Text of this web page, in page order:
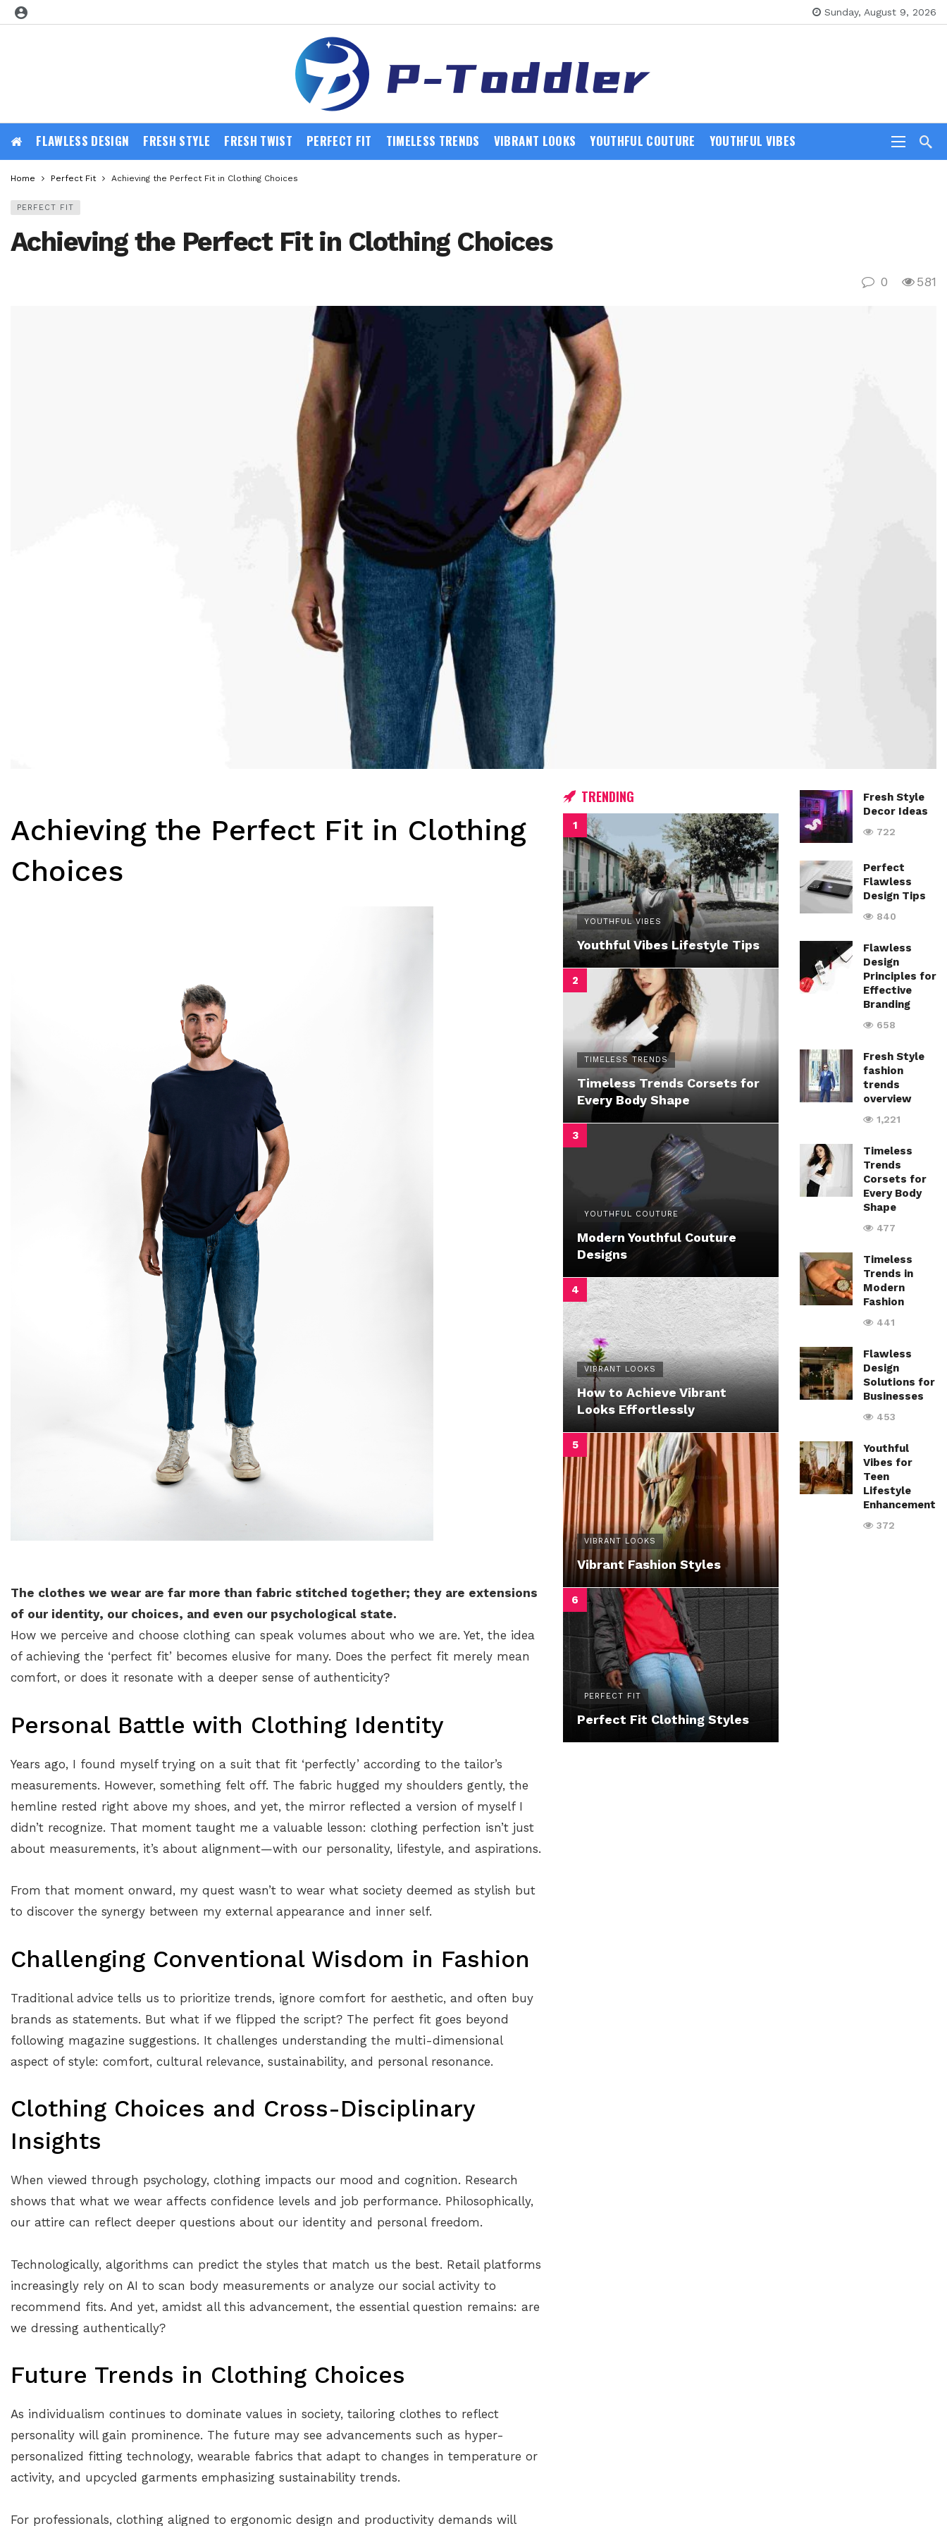
Sunday, August 9, 2026
FLAWLESS DESIGN FRESH STYLE FRESH TWIST PERFECT FIT TIMELESS TRENDS VIBRANT LOOKS YOUTHFUL COUTURE YOUTHFUL VIBES
Home Perfect Fit Achieving the Perfect Fit in Clothing Choices
PERFECT FIT
Achieving the Perfect Fit in Clothing Choices
0 581
Achieving the Perfect Fit in Clothing
Choices
The clothes we wear are far more than fabric stitched together; they are extensions
of our identity, our choices, and even our psychological state.
How we perceive and choose clothing can speak volumes about who we are. Yet, the idea
of achieving the ‘perfect fit’ becomes elusive for many. Does the perfect fit merely mean
comfort, or does it resonate with a deeper sense of authenticity?
Personal Battle with Clothing Identity
Years ago, I found myself trying on a suit that fit ‘perfectly’ according to the tailor’s
measurements. However, something felt off. The fabric hugged my shoulders gently, the
hemline rested right above my shoes, and yet, the mirror reflected a version of myself I
didn’t recognize. That moment taught me a valuable lesson: clothing perfection isn’t just
about measurements, it’s about alignment—with our personality, lifestyle, and aspirations.
From that moment onward, my quest wasn’t to wear what society deemed as stylish but
to discover the synergy between my external appearance and inner self.
Challenging Conventional Wisdom in Fashion
Traditional advice tells us to prioritize trends, ignore comfort for aesthetic, and often buy
brands as statements. But what if we flipped the script? The perfect fit goes beyond
following magazine suggestions. It challenges understanding the multi-dimensional
aspect of style: comfort, cultural relevance, sustainability, and personal resonance.
Clothing Choices and Cross-Disciplinary
Insights
When viewed through psychology, clothing impacts our mood and cognition. Research
shows that what we wear affects confidence levels and job performance. Philosophically,
our attire can reflect deeper questions about our identity and personal freedom.
Technologically, algorithms can predict the styles that match us the best. Retail platforms
increasingly rely on AI to scan body measurements or analyze our social activity to
recommend fits. And yet, amidst all this advancement, the essential question remains: are
we dressing authentically?
Future Trends in Clothing Choices
As individualism continues to dominate values in society, tailoring clothes to reflect
personality will gain prominence. The future may see advancements such as hyper-
personalized fitting technology, wearable fabrics that adapt to changes in temperature or
activity, and upcycled garments emphasizing sustainability trends.
For professionals, clothing aligned to ergonomic design and productivity demands will
TRENDING
YOUTHFUL VIBES
Youthful Vibes Lifestyle Tips
TIMELESS TRENDS
Timeless Trends Corsets for
Every Body Shape
YOUTHFUL COUTURE
Modern Youthful Couture
Designs
VIBRANT LOOKS
How to Achieve Vibrant
Looks Effortlessly
VIBRANT LOOKS
Vibrant Fashion Styles
PERFECT FIT
Perfect Fit Clothing Styles
Fresh Style
Decor Ideas
722
Perfect
Flawless
Design Tips
840
Flawless
Design
Principles for
Effective
Branding
658
Fresh Style
fashion
trends
overview
1,221
Timeless
Trends
Corsets for
Every Body
Shape
477
Timeless
Trends in
Modern
Fashion
441
Flawless
Design
Solutions for
Businesses
453
Youthful
Vibes for
Teen
Lifestyle
Enhancement
372